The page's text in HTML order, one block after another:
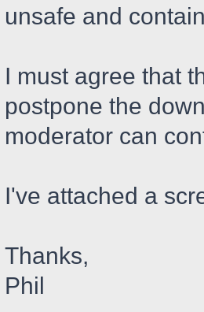
unsafe and
I must agree that
postpone the
moderator can
I've attached a
Thanks,
Phil